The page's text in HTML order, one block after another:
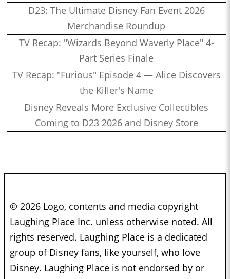
D23: The Ultimate Disney Fan Event 2026
Merchandise Roundup
TV Recap: "Wizards Beyond Waverly Place" 4-
Part Series Finale
TV Recap: "Furious" Episode 4 — Alice Discovers
the Killer's Name
Disney Reveals More Exclusive Collectibles
Coming to D23 2026 and Disney Store
© 2026 Logo, contents and media copyright
Laughing Place Inc. unless otherwise noted. All
rights reserved. Laughing Place is a dedicated
group of Disney fans, like yourself, who love
Disney. Laughing Place is not endorsed by or